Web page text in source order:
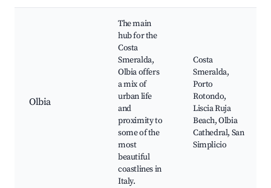
Olbia
The main
hub for the
Costa
Smeralda,
Olbia offers
a mix of
urban life
and
proximity to
some of the
most
beautiful
coastlines in
Italy.
Costa
Smeralda,
Porto
Rotondo,
Liscia Ruja
Beach, Olbia
Cathedral, San
Simplicio